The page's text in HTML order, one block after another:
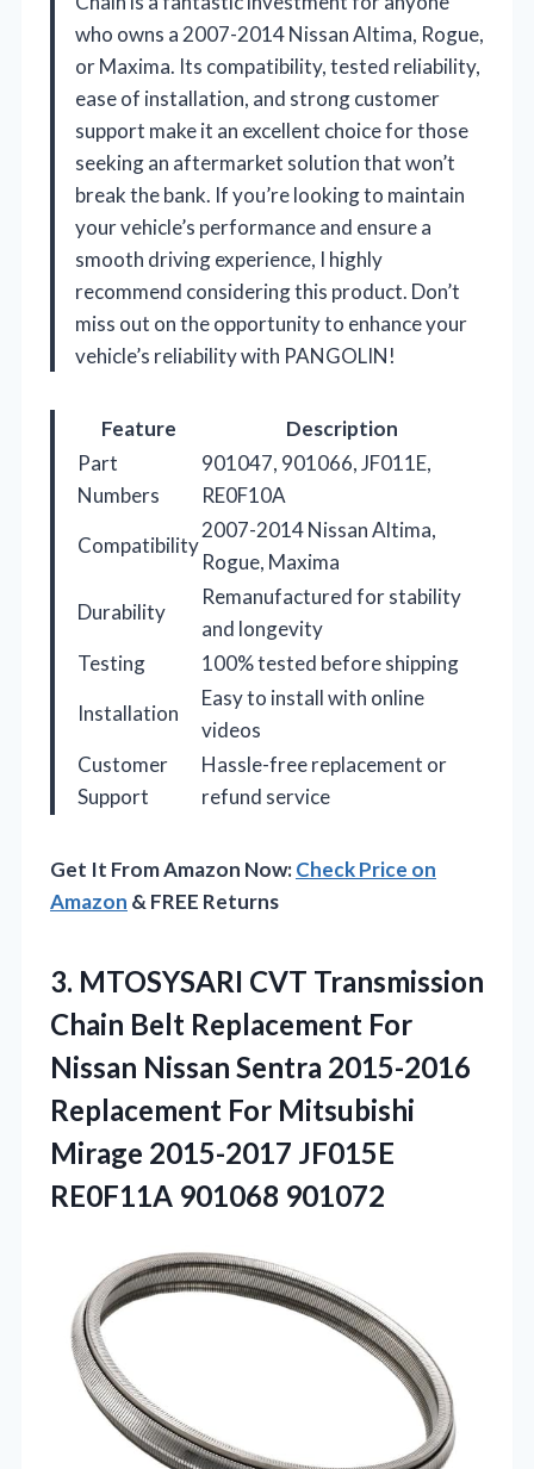
who owns a 2007-2014 Nissan Altima, Rogue,
or Maxima. Its compatibility, tested reliability,
ease of installation, and strong customer
support make it an excellent choice for those
seeking an aftermarket solution that won’t
break the bank. If you’re looking to maintain
your vehicle’s performance and ensure a
smooth driving experience, I highly
recommend considering this product. Don’t
miss out on the opportunity to enhance your
vehicle’s reliability with PANGOLIN!
Feature
Description
Part
Numbers
901047, 901066, JF011E,
RE0F10A
Compatibility
2007-2014 Nissan Altima,
Rogue, Maxima
Durability
Remanufactured for stability
and longevity
Testing
100% tested before shipping
Installation
Easy to install with online
videos
Customer
Support
Hassle-free replacement or
refund service
Get It From Amazon Now:Check Price on
Amazon & FREE Returns
3. MTOSYSARI CVT Transmission
Chain Belt Replacement For
Nissan Nissan Sentra 2015-2016
Replacement For Mitsubishi
Mirage 2015-2017 JF015E
RE0F11A 901068 901072